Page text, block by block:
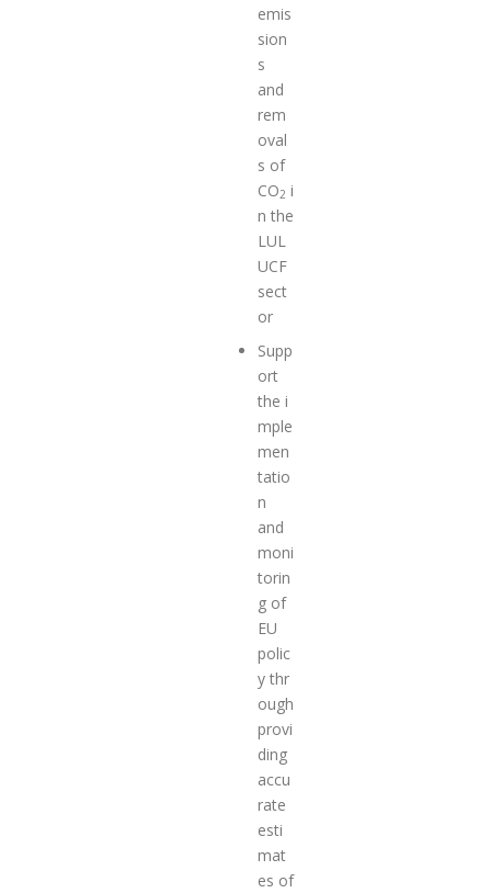
emis
sion
s
and
rem
oval
s of
CO2 i
n the
LUL
UCF
sect
or
Supp
ort
the i
mple
men
tatio
n
and
moni
torin
g of
EU
polic
y thr
ough
provi
ding
accu
rate
esti
mat
es of